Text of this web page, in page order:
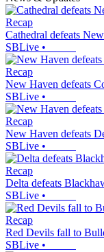
Recap
Cathedral defeats
SBLive •
Recap
New Haven defeats
SBLive •
Recap
New Haven defeats
SBLive •
Recap
Delta defeats
SBLive •
Recap
Red Devils fall to
SBLive •